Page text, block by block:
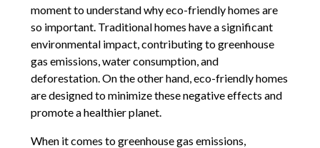
moment to understand why eco-friendly homes are
so important. Traditional homes have a significant
environmental impact, contributing to greenhouse
gas emissions, water consumption, and
deforestation. On the other hand, eco-friendly homes
are designed to minimize these negative effects and
promote a healthier planet.
When it comes to greenhouse gas emissions,